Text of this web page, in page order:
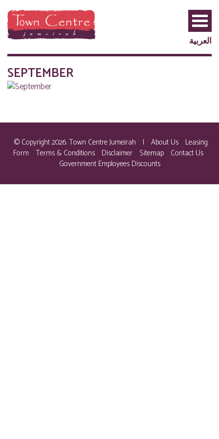
PLUS
العربية
SEPTEMBER
© Copyright 2026. Town Centre Jumeirah | About Us
Leasing
Form Terms & Conditions Disclaimer Sitemap Contact Us
Government Employees Discounts